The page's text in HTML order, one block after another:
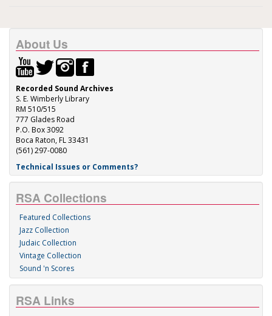
About Us
Recorded Sound Archives
S. E. Wimberly Library
RM 510/515
777 Glades Road
P.O. Box 3092
Boca Raton, FL 33431
(561) 297-0080
Technical Issues or Comments?
RSA Collections
Featured Collections
Jazz Collection
Judaic Collection
Vintage Collection
Sound 'n Scores
RSA Links